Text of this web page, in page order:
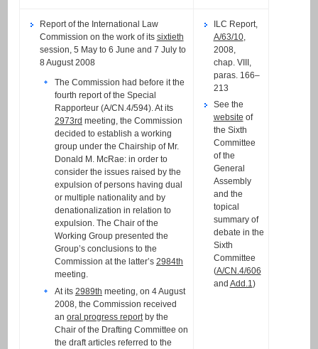
Report of the International Law
Commission on the work of its sixtieth
session, 5 May to 6 June and 7 July to
8 August 2008
The Commission had before it the
fourth report of the Special
Rapporteur (A/CN.4/594). At its
2973rd meeting, the Commission
decided to establish a working
group under the Chairship of Mr.
Donald M. McRae: in order to
consider the issues raised by the
expulsion of persons having dual
or multiple nationality and by
denationalization in relation to
expulsion. The Chair of the
Working Group presented the
Group’s conclusions to the
Commission at the latter’s2984th
meeting.
At its2989th meeting, on 4 August
2008, the Commission received
anoral progress reportby the
Chair of the Drafting Committee on
the draft articles referred to the
ILC Report,
A/63/10,
2008,
chap. VIII,
paras. 166–
213
See the
website of
the Sixth
Committee
of the
General
Assembly
and the
topical
summary of
debate in the
Sixth
Committee
(A/CN.4/606
and Add.1 )